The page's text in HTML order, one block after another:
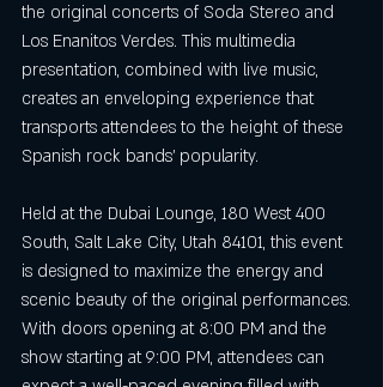
the original concerts of Soda Stereo and
Los Enanitos Verdes. This multimedia
presentation, combined with live music,
creates an enveloping experience that
transports attendees to the height of these
Spanish rock bands’ popularity.
Held at the Dubai Lounge, 180 West 400
South, Salt Lake City, Utah 84101, this event
is designed to maximize the energy and
scenic beauty of the original performances.
With doors opening at 8:00 PM and the
show starting at 9:00 PM, attendees can